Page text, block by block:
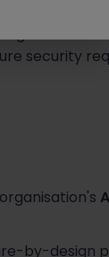
security
by-design